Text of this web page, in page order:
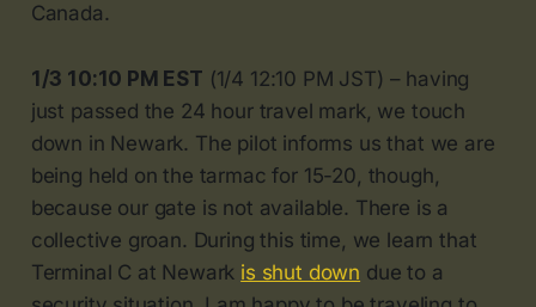
Canada.
1/3 10:10 PM EST (1/4 12:10 PM JST) – having
just passed the 24 hour travel mark, we touch
down in Newark. The pilot informs us that we are
being held on the tarmac for 15-20, though,
because our gate is not available. There is a
collective groan. During this time, we learn that
Terminal C at Newark is shut down due to a